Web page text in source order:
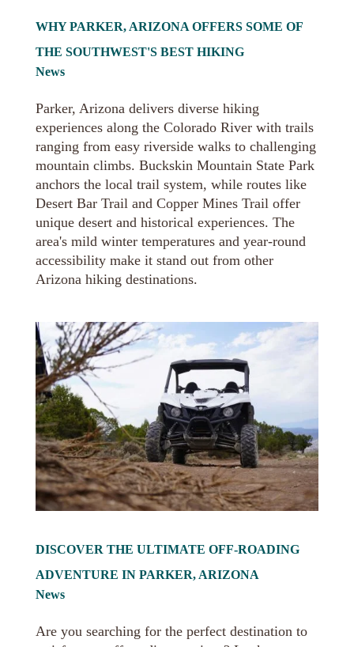
WHY PARKER, ARIZONA OFFERS SOME OF
THE SOUTHWEST'S BEST HIKING
News
Parker, Arizona delivers diverse hiking
experiences along the Colorado River with trails
ranging from easy riverside walks to challenging
mountain climbs. Buckskin Mountain State Park
anchors the local trail system, while routes like
Desert Bar Trail and Copper Mines Trail offer
unique desert and historical experiences. The
area's mild winter temperatures and year-round
accessibility make it stand out from other
Arizona hiking destinations.
DISCOVER THE ULTIMATE OFF-ROADING
ADVENTURE IN PARKER, ARIZONA
News
Are you searching for the perfect destination to